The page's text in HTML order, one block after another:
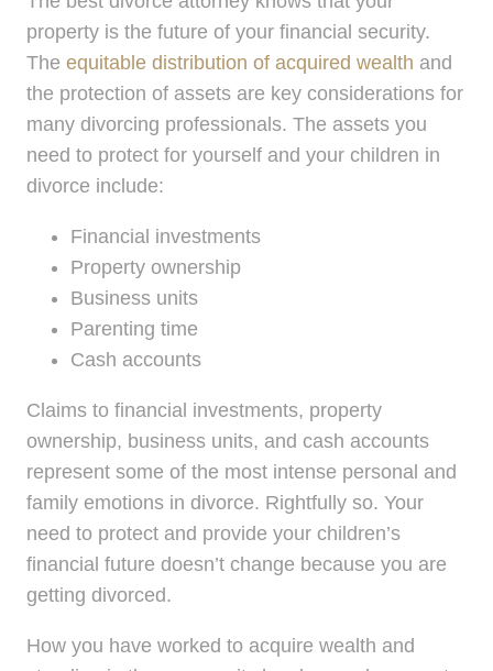
property is the future of your financial security.
The equitable distribution of acquired wealth and
the protection of assets are key considerations for
many divorcing professionals. The assets you
need to protect for yourself and your children in
divorce include:
Financial investments
Property ownership
Business units
Parenting time
Cash accounts
Claims to financial investments, property
ownership, business units, and cash accounts
represent some of the most intense personal and
family emotions in divorce. Rightfully so. Your
need to protect and provide your children’s
financial future doesn’t change because you are
getting divorced.
How you have worked to acquire wealth and